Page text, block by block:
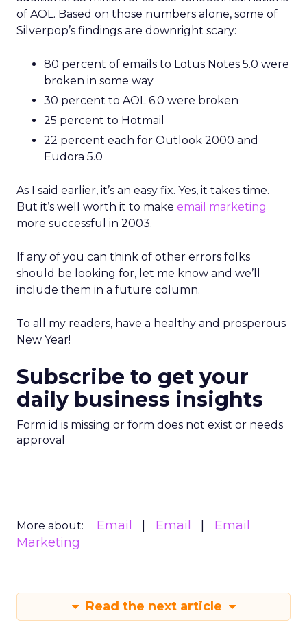
of AOL. Based on those numbers alone, some of
Silverpop’s findings are downright scary:
80 percent of emails to Lotus Notes 5.0 were
broken in some way
30 percent to AOL 6.0 were broken
25 percent to Hotmail
22 percent each for Outlook 2000 and
Eudora 5.0
As I said earlier, it’s an easy fix. Yes, it takes time.
But it’s well worth it to make email marketing
more successful in 2003.
If any of you can think of other errors folks
should be looking for, let me know and we’ll
include them in a future column.
To all my readers, have a healthy and prosperous
New Year!
Subscribe to get your
daily business insights
Form id is missing or form does not exist or needs
approval
More about: Email Email
Email
Marketing
Read the next article